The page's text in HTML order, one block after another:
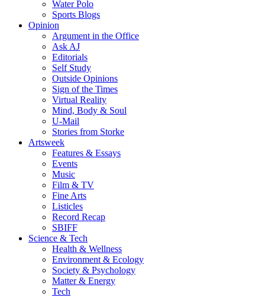
Water Polo
Sports Blogs
Opinion
Argument in the Office
Ask AJ
Editorials
Self Study
Outside Opinions
Sign of the Times
Virtual Reality
Mind, Body & Soul
U-Mail
Stories from Storke
Artsweek
Features & Essays
Events
Music
Film & TV
Fine Arts
Listicles
Record Recap
SBIFF
Science & Tech
Health & Wellness
Environment & Ecology
Society & Psychology
Matter & Energy
Tech